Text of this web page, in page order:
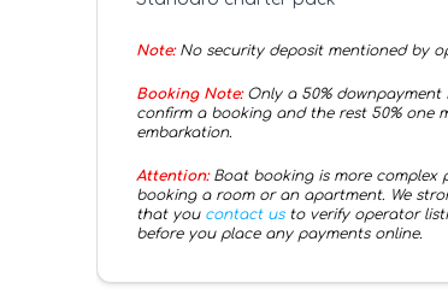
Note:No security deposit mentioned by
Booking Note:Only a 50% downpayment
confirm a booking and the rest 50% one
embarkation.
Attention:Boat booking is more complex
booking a room or an apartment. We
that you contact us to verify operator
before you place any payments online.